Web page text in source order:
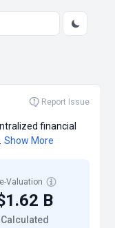
Report Issue
financial
Show More
Valuation
B
Calculated